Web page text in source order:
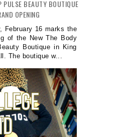
PULSE BEAUTY BOUTIQUE
OPENING
February 16 marks the
of the New The Body
Boutique in King
The boutique w...